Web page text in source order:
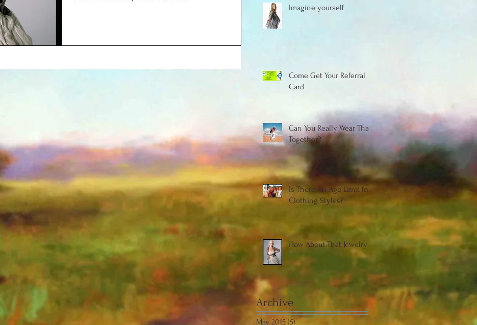
Imagine yourself
Come Get Your Referral
Card
Can You Really Wear That
Together?
Is There An Age Limit for
Clothing Styles?
How About That Jewelry
Archive
May 2015 (5)5 posts